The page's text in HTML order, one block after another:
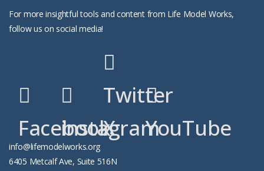
For more insightful tools and content from Life Model Works,
follow us on social media!
Facebook
instagram
Twitter
X
YouTube
info@lifemodelworks.org
6405 Metcalf Ave, Suite 516N